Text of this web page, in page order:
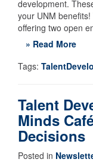
development.
your UNM
offering two open
» Read More
Tags:
Talent
Minds
Decisions
Posted in